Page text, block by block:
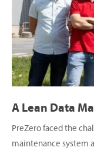
A Lean Data
PreZero faced the
maintenance system